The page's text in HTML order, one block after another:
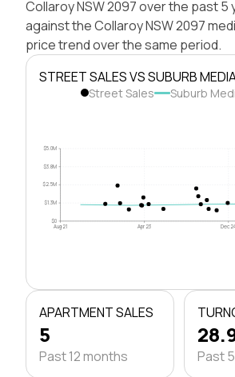
Collaroy NSW 2097 over the past
against the Collaroy NSW 2097
price trend over the same period.
STREET SALES VS SUBURB
Street Sales Suburb
$0
$1.3M
$2.5M
$3.8M
$5.0M
Aug 21 Apr 23 Dec 24
APARTMENT SALES
5
Past 12 months Past